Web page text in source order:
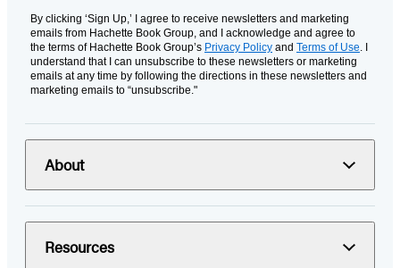
By clicking ‘Sign Up,’ I agree to receive newsletters and marketing
emails from Hachette Book Group, and I acknowledge and agree to
the terms of Hachette Book Group’s Privacy Policy and Terms of Use. I
understand that I can unsubscribe to these newsletters or marketing
emails at any time by following the directions in these newsletters and
marketing emails to “unsubscribe."
About
Resources